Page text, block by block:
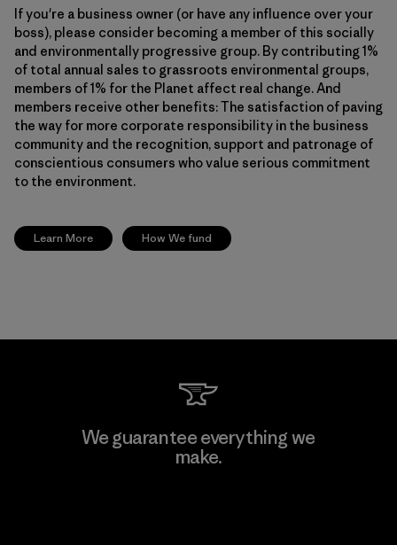
If you're a business owner (or have any influence over your
boss), please consider becoming a member of this socially
and environmentally progressive group. By contributing 1%
of total annual sales to grassroots environmental groups,
members of 1% for the Planet affect real change. And
members receive other benefits: The satisfaction of paving
the way for more corporate responsibility in the business
community and the recognition, support and patronage of
conscientious consumers who value serious commitment
to the environment.
Learn More How We fund
We guarantee everything we
make.